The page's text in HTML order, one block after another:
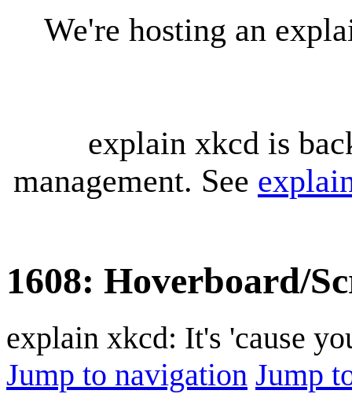
We're hosting an
explain xkcd is
management. See
1608: Hoverboard/
explain xkcd: It's 'cause
Jump to navigation Jump